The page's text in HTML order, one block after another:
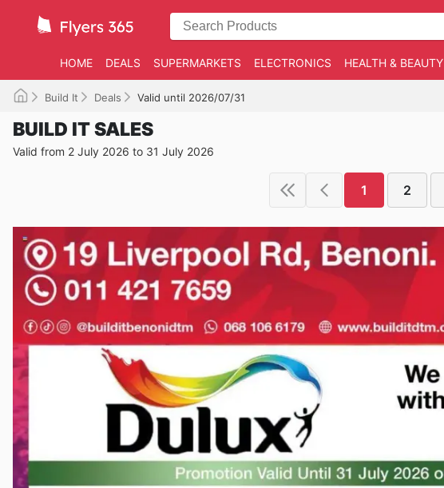
HOME DEALS SUPERMARKETS ELECTRONICS HEALTH & BEAUTY
Build It Deals Valid until 2026/07/31
BUILD IT SALES
Valid from 2 July 2026 to 31 July 2026
1 2